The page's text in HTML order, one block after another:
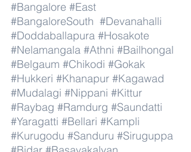
#Bangalore #East
#BangaloreSouth #Devanahalli
#Doddaballapura #Hosakote
#Nelamangala #Athni #Bailhongal
#Belgaum #Chikodi #Gokak
#Hukkeri #Khanapur #Kagawad
#Mudalagi #Nippani #Kittur
#Raybag #Ramdurg #Saundatti
#Yaragatti #Bellari #Kampli
#Kurugodu #Sanduru #Siruguppa